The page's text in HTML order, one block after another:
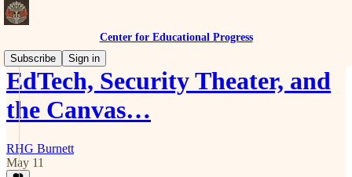
Center for Educational Progress
Subscribe
Sign in
EdTech, Security Theater, and
the Canvas…
RHG Burnett
May 11